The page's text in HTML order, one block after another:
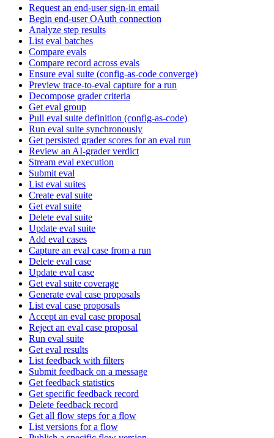
Request an end-user sign-in email
Begin end-user OAuth connection
Analyze step results
List eval batches
Compare evals
Compare record across evals
Ensure eval suite (config-as-code converge)
Preview trace-to-eval capture for a run
Decompose grader criteria
Get eval group
Pull eval suite definition (config-as-code)
Run eval suite synchronously
Get persisted grader scores for an eval run
Review an AI-grader verdict
Stream eval execution
Submit eval
List eval suites
Create eval suite
Get eval suite
Delete eval suite
Update eval suite
Add eval cases
Capture an eval case from a run
Delete eval case
Update eval case
Get eval suite coverage
Generate eval case proposals
List eval case proposals
Accept an eval case proposal
Reject an eval case proposal
Run eval suite
Get eval results
List feedback with filters
Submit feedback on a message
Get feedback statistics
Get specific feedback record
Delete feedback record
Get all flow steps for a flow
List versions for a flow